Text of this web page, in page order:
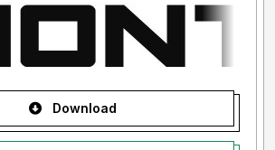
Download